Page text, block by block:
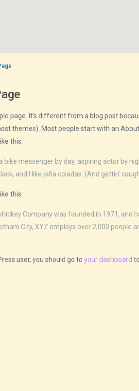
page. It’s different from a blog post
themes). Most people start with an
this:
a bike messenger by day, aspiring actor by
and I like piña coladas. (And gettin’
this:
Company was founded in 1971, and
City, XYZ employs over 2,000
user, you should go to your dashboard